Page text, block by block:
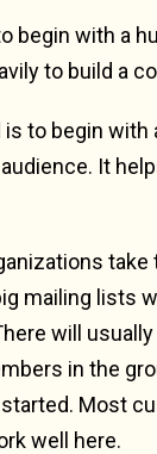
begin with a
to build a
to begin with
It
take
mailing lists
will
in the
Most
well here.